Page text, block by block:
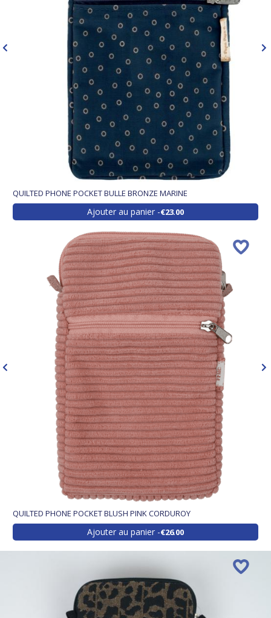
QUILTED PHONE POCKET BULLE BRONZE MARINE
Ajouter au panier €23.00
QUILTED PHONE POCKET BLUSH PINK CORDUROY
Ajouter au panier €26.00